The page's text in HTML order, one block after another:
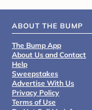
ABOUT THE BUMP
The Bump App
About Us and Contact
Help
Sweepstakes
Advertise With Us
Privacy Policy
Terms of Use